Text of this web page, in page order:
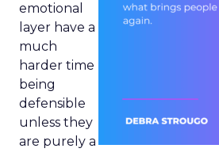
emotional
layer have a
much
harder time
being
defensible
unless they
are purely a